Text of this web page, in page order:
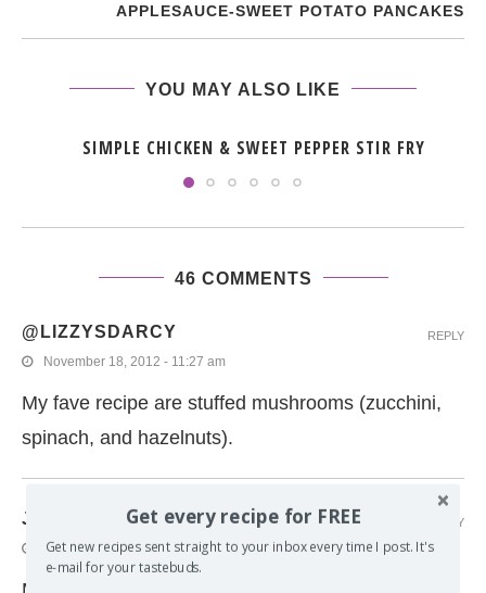
APPLESAUCE-SWEET POTATO PANCAKES
YOU MAY ALSO LIKE
SIMPLE CHICKEN & SWEET PEPPER STIR FRY
46 COMMENTS
@LIZZYSDARCY
November 18, 2012 - 11:27 am
My fave recipe are stuffed mushrooms (zucchini,
spinach, and hazelnuts).
REPLY
JULIE
November 17, 2012 - 12:29 pm
REPLY
Get every recipe for FREE
Get new recipes sent straight to your inbox every time I post. It's
e-mail for your tastebuds.